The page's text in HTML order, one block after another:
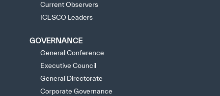
Current Observers
ICESCO Leaders
GOVERNANCE
General Conference
Executive Council
General Directorate
Corporate Governance